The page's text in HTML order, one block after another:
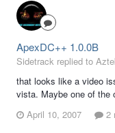
ApexDC++ 1.0.0B
Sidetrack replied to
that looks like a video
vista. Maybe one of the
April 10, 2007
2